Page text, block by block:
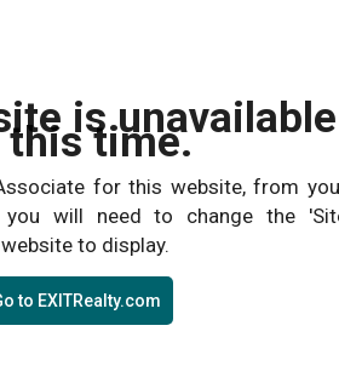
is unavailable
this time.
for this website, from
you will need to change the
to display.
to EXITRealty.com